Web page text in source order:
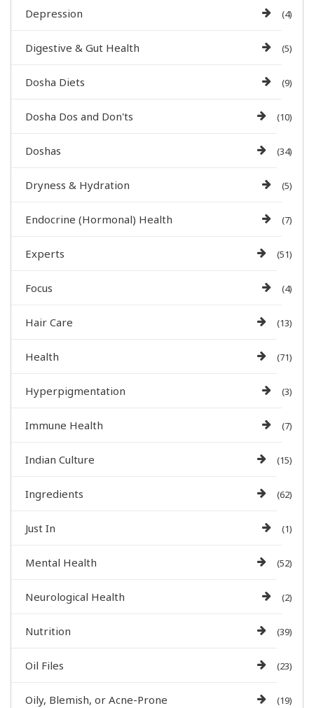
Depression (4)
Digestive & Gut Health (5)
Dosha Diets (9)
Dosha Dos and Don'ts (10)
Doshas (34)
Dryness & Hydration (5)
Endocrine (Hormonal) Health (7)
Experts (51)
Focus (4)
Hair Care (13)
Health (71)
Hyperpigmentation (3)
Immune Health (7)
Indian Culture (15)
Ingredients (62)
Just In (1)
Mental Health (52)
Neurological Health (2)
Nutrition (39)
Oil Files (23)
Oily, Blemish, or Acne-Prone (19)